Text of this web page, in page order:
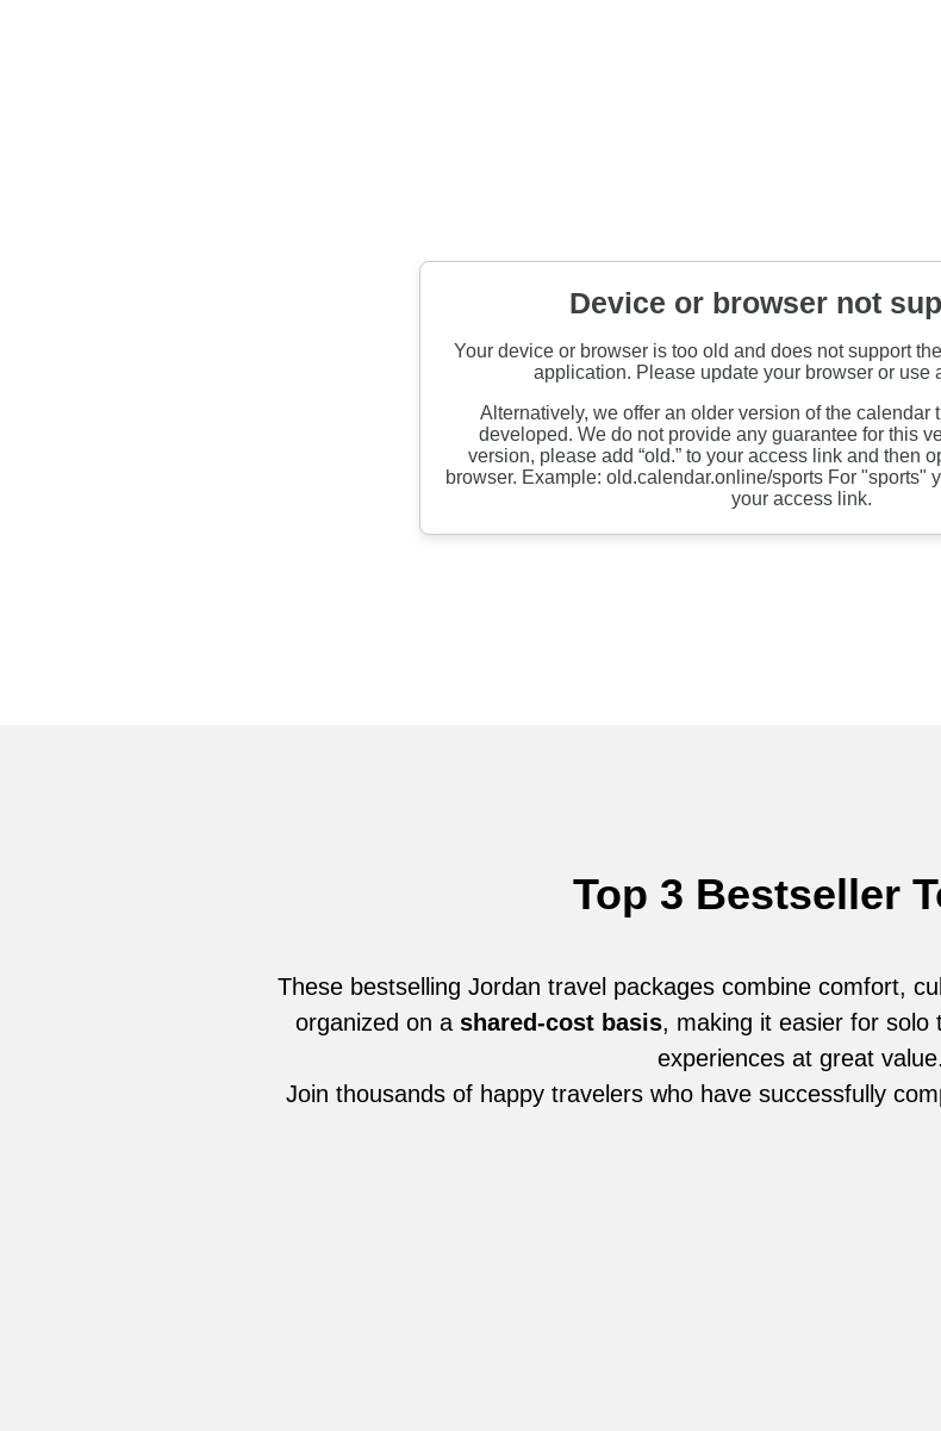
Top 3 Bestseller
These bestselling Jordan travel packages combine comfort,
organized on a shared-cost basis, making it easier for solo
experiences at great value.
Join thousands of happy travelers who have successfully